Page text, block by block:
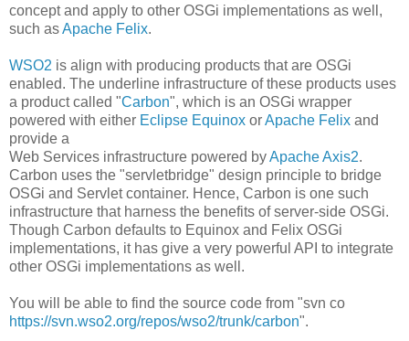
concept and apply to other OSGi implementations as well,
such asApache Felix.
WSO2 is align with producing products that are OSGi
enabled. The underline infrastructure of these products uses
a product called "Carbon", which is an OSGi wrapper
powered with either Eclipse Equinox orApache Felix and
provide a
Web Services infrastructure powered byApache Axis2.
Carbon uses the "servletbridge" design principle to bridge
OSGi and Servlet container. Hence, Carbon is one such
infrastructure that harness the benefits of server-side OSGi.
Though Carbon defaults to Equinox and Felix OSGi
implementations, it has give a very powerful API to integrate
other OSGi implementations as well.
You will be able to find the source code from "svn co
https://svn.wso2.org/repos/wso2/trunk/carbon".